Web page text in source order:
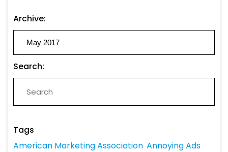
Archive:
Search:
Tags
American Marketing Association Annoying Ads